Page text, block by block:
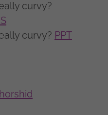
curvy?
curvy? PPT